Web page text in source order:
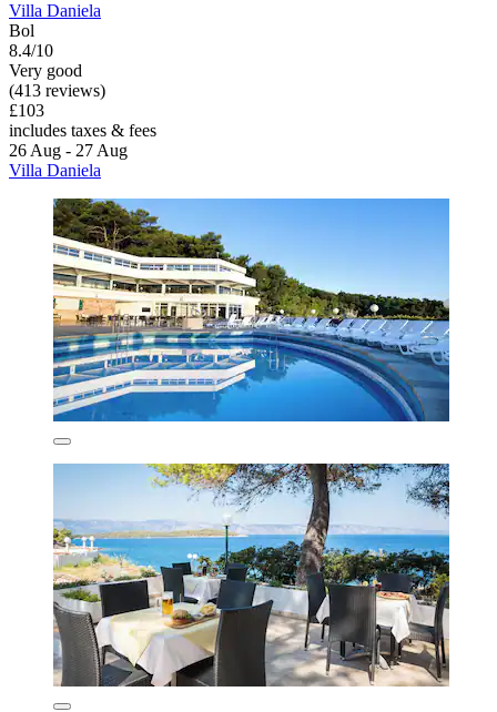
Villa Daniela
Bol
8.4/10
Very good
(413 reviews)
£103
includes taxes & fees
26 Aug - 27 Aug
Villa Daniela